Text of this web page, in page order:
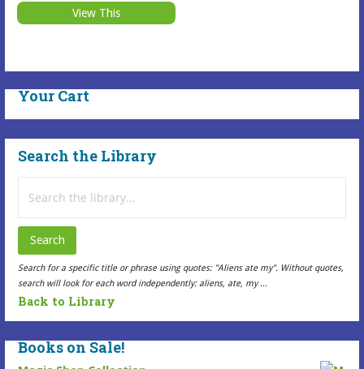
may
be
on
the
page
View This
This
multiple
variants.
options
chosen
the
Selected
Item
variants.
Item
page
Your Cart
Search the Library
for:
Search
Search for a specific title or phrase using quotes: "Aliens ate my". Without quotes,
search will look for each word independently: aliens, ate, my ...
Back to Library
Books on Sale!